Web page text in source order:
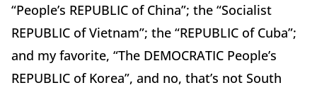
“People’s REPUBLIC of China”; the “Socialist
REPUBLIC of Vietnam”; the “REPUBLIC of Cuba”;
and my favorite, “The DEMOCRATIC People’s
REPUBLIC of Korea”, and no, that’s not South